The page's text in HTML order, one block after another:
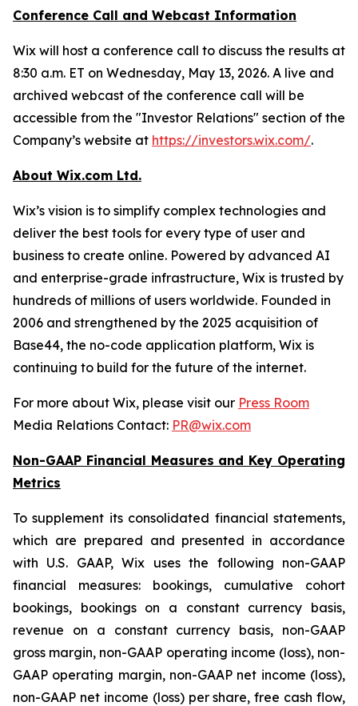
Conference Call and Webcast Information
Wix will host a conference call to discuss the results at
8:30 a.m. ET on Wednesday, May 13, 2026. A live and
archived webcast of the conference call will be
accessible from the "Investor Relations" section of the
Company’s website at https://investors.wix.com/.
About Wix.com Ltd.
Wix’s vision is to simplify complex technologies and
deliver the best tools for every type of user and
business to create online. Powered by advanced AI
and enterprise-grade infrastructure, Wix is trusted by
hundreds of millions of users worldwide. Founded in
2006 and strengthened by the 2025 acquisition of
Base44, the no-code application platform, Wix is
continuing to build for the future of the internet.
For more about Wix, please visit our Press Room
Media Relations Contact: PR@wix.com
Non-GAAP Financial Measures and Key Operating
Metrics
To supplement its consolidated financial statements,
which are prepared and presented in accordance
with U.S. GAAP, Wix uses the following non-GAAP
financial measures: bookings, cumulative cohort
bookings, bookings on a constant currency basis,
revenue on a constant currency basis, non-GAAP
gross margin, non-GAAP operating income (loss), non-
GAAP operating margin, non-GAAP net income (loss),
non-GAAP net income (loss) per share, free cash flow,